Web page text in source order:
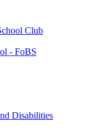
Club
- FoBS
Disabilities